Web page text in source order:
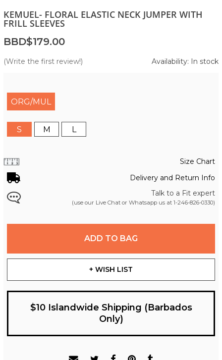
KEMUEL- FLORAL ELASTIC NECK JUMPER WITH
FRILL SLEEVES
BBD$179.00
(Write the first review!) Availability: In stock
ORG/MUL
S M L
Size Chart
Delivery and Return Info
Talk to a Fit expert
(use our Live Chat or Whatsapp us at 1-246-826-0330)
ADD TO BAG
+ WISH LIST
$10 Islandwide Shipping (Barbados
Only)